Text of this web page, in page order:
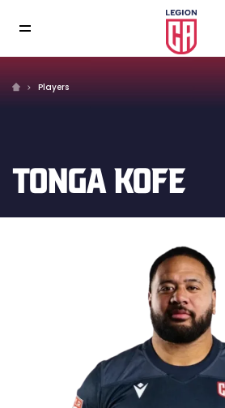
Players
TONGA KOFE